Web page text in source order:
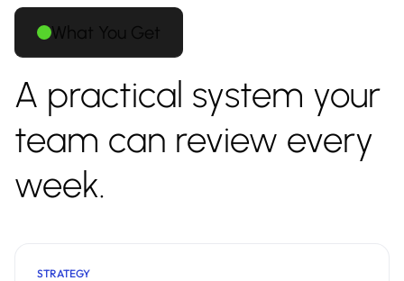
What You Get
A practical system your
team can review every
week.
STRATEGY